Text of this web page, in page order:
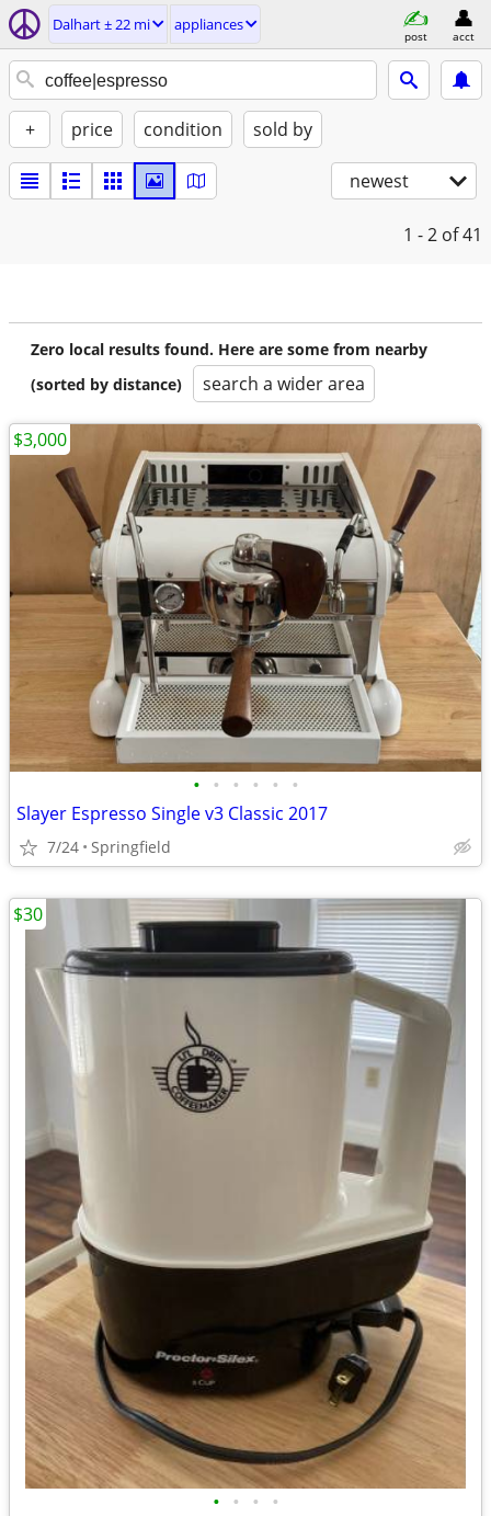
Dalhart ± 22 mi appliances
post acct
+ price condition sold by
newest
1 - 2 of 41
Zero local results found. Here are some from nearby
(sorted by distance)
search a wider area
• • • • • •
Slayer Espresso Single v3 Classic 2017
7/24 Springfield
$3,000
• • • •
$30